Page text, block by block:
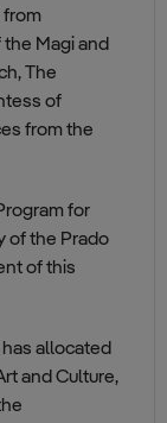
from
the Magi and
The
of
from the
for
of the Prado
of this
has allocated
and Culture,